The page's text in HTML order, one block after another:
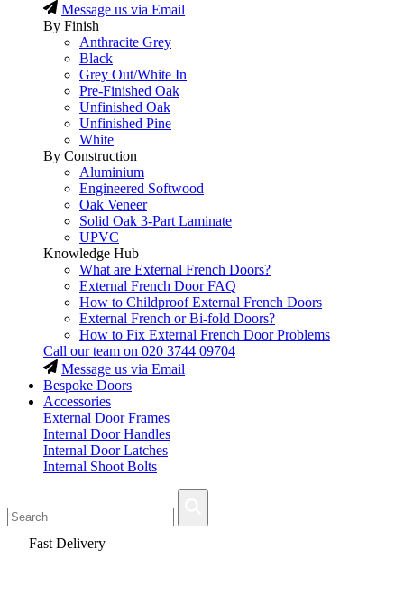
Message us via Email
By Finish
Anthracite Grey
Black
Grey Out/White In
Pre-Finished Oak
Unfinished Oak
Unfinished Pine
White
By Construction
Aluminium
Engineered Softwood
Oak Veneer
Solid Oak 3-Part Laminate
UPVC
Knowledge Hub
What are External French Doors?
External French Door FAQ
How to Childproof External French Doors
External French or Bi-fold Doors?
How to Fix External French Door Problems
Call our team on 020 3744 09704
Message us via Email
Bespoke Doors
Accessories
External Door Frames
Internal Door Handles
Internal Door Latches
Internal Shoot Bolts
Fast Delivery